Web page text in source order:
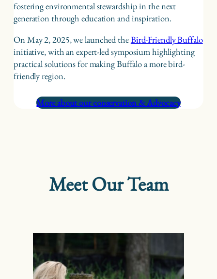
fostering environmental stewardship in the next
generation through education and inspiration.
On May 2, 2025, we launched theBird-Friendly Buffalo
initiative, with an expert-led symposium highlighting
practical solutions for making Buffalo a more bird-
friendly region.
More about our conservation & Advocacy
Meet Our Team